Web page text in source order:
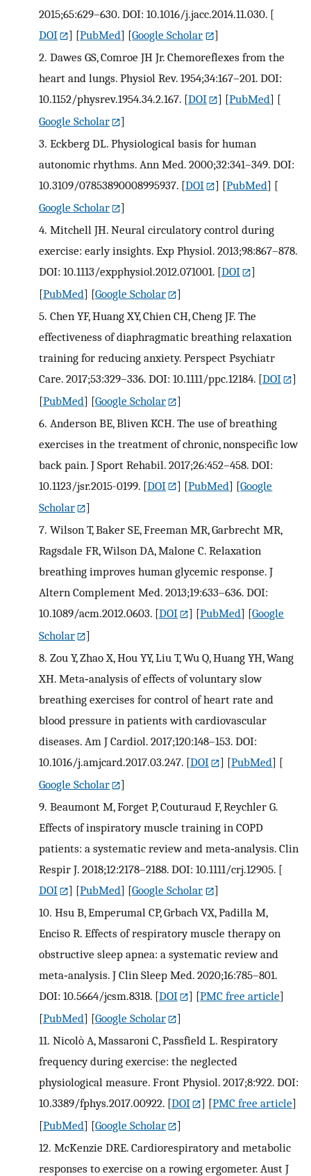
2015;65:629–630. DOI: 10.1016/j.jacc.2014.11.030. [
DOI
] [PubMed] [Google Scholar
]
2. Dawes GS, Comroe JH Jr. Chemoreflexes from the
heart and lungs. Physiol Rev. 1954;34:167–201. DOI:
10.1152/physrev.1954.34.2.167. [DOI ] [PubMed] [
Google Scholar
]
3. Eckberg DL. Physiological basis for human
autonomic rhythms. Ann Med. 2000;32:341–349. DOI:
10.3109/07853890008995937. [DOI ] [PubMed] [
Google Scholar
]
4. Mitchell JH. Neural circulatory control during
exercise: early insights. Exp Physiol. 2013;98:867–878.
DOI: 10.1113/expphysiol.2012.071001. [DOI
]
[PubMed] [Google Scholar
]
5. Chen YF, Huang XY, Chien CH, Cheng JF. The
effectiveness of diaphragmatic breathing relaxation
training for reducing anxiety. Perspect Psychiatr
Care. 2017;53:329–336. DOI: 10.1111/ppc.12184. [DOI
]
[PubMed] [Google Scholar
]
6. Anderson BE, Bliven KCH. The use of breathing
exercises in the treatment of chronic, nonspecific low
back pain. J Sport Rehabil. 2017;26:452–458. DOI:
10.1123/jsr.2015-0199. [DOI ] [PubMed] [Google
Scholar
]
7. Wilson T, Baker SE, Freeman MR, Garbrecht MR,
Ragsdale FR, Wilson DA, Malone C. Relaxation
breathing improves human glycemic response. J
Altern Complement Med. 2013;19:633–636. DOI:
10.1089/acm.2012.0603. [DOI ] [PubMed] [Google
Scholar
]
8. Zou Y, Zhao X, Hou YY, Liu T, Wu Q, Huang YH, Wang
XH. Meta‐analysis of effects of voluntary slow
breathing exercises for control of heart rate and
blood pressure in patients with cardiovascular
diseases. Am J Cardiol. 2017;120:148–153. DOI:
10.1016/j.amjcard.2017.03.247. [DOI ] [PubMed] [
Google Scholar
]
9. Beaumont M, Forget P, Couturaud F, Reychler G.
Effects of inspiratory muscle training in COPD
patients: a systematic review and meta‐analysis. Clin
Respir J. 2018;12:2178–2188. DOI: 10.1111/crj.12905. [
DOI
] [PubMed] [Google Scholar
]
10. Hsu B, Emperumal CP, Grbach VX, Padilla M,
Enciso R. Effects of respiratory muscle therapy on
obstructive sleep apnea: a systematic review and
meta‐analysis. J Clin Sleep Med. 2020;16:785–801.
DOI: 10.5664/jcsm.8318. [DOI ] [PMC free article]
[PubMed] [Google Scholar
]
11. Nicolò A, Massaroni C, Passfield L. Respiratory
frequency during exercise: the neglected
physiological measure. Front Physiol. 2017;8:922. DOI:
10.3389/fphys.2017.00922. [DOI ] [PMC free article]
[PubMed] [Google Scholar
]
12. McKenzie DRE. Cardiorespiratory and metabolic
responses to exercise on a rowing ergometer. Aust J